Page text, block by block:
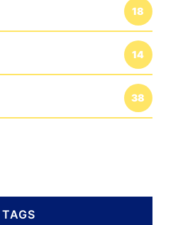
18
14
38
TAGS